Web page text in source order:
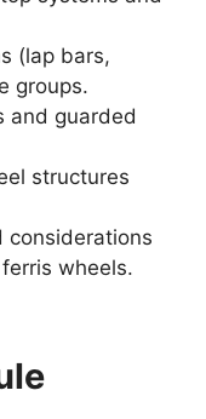
(lap bars,
groups.
and guarded
structures
considerations
wheels.